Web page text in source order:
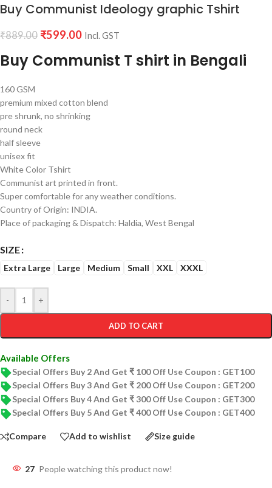
Buy Communist Ideology graphic Tshirt
₹889.00 ₹599.00 Incl. GST
Buy Communist T shirt in Bengali
160 GSM
premium mixed cotton blend
pre shrunk, no shrinking
round neck
half sleeve
unisex fit
White Color Tshirt
Communist art printed in front.
Super comfortable for any weather conditions.
Country of Origin: INDIA.
Place of packaging & Dispatch: Haldia, West Bengal
SIZE
Extra Large Large Medium Small XXL XXXL
- +
ADD TO CART
Available Offers
Special Offers Buy 2 And Get ₹ 100 Off Use Coupon : GET100
Special Offers Buy 3 And Get ₹ 200 Off Use Coupon : GET200
Special Offers Buy 4 And Get ₹ 300 Off Use Coupon : GET300
Special Offers Buy 5 And Get ₹ 400 Off Use Coupon : GET400
Compare Add to wishlist Size guide
27 People watching this product now!